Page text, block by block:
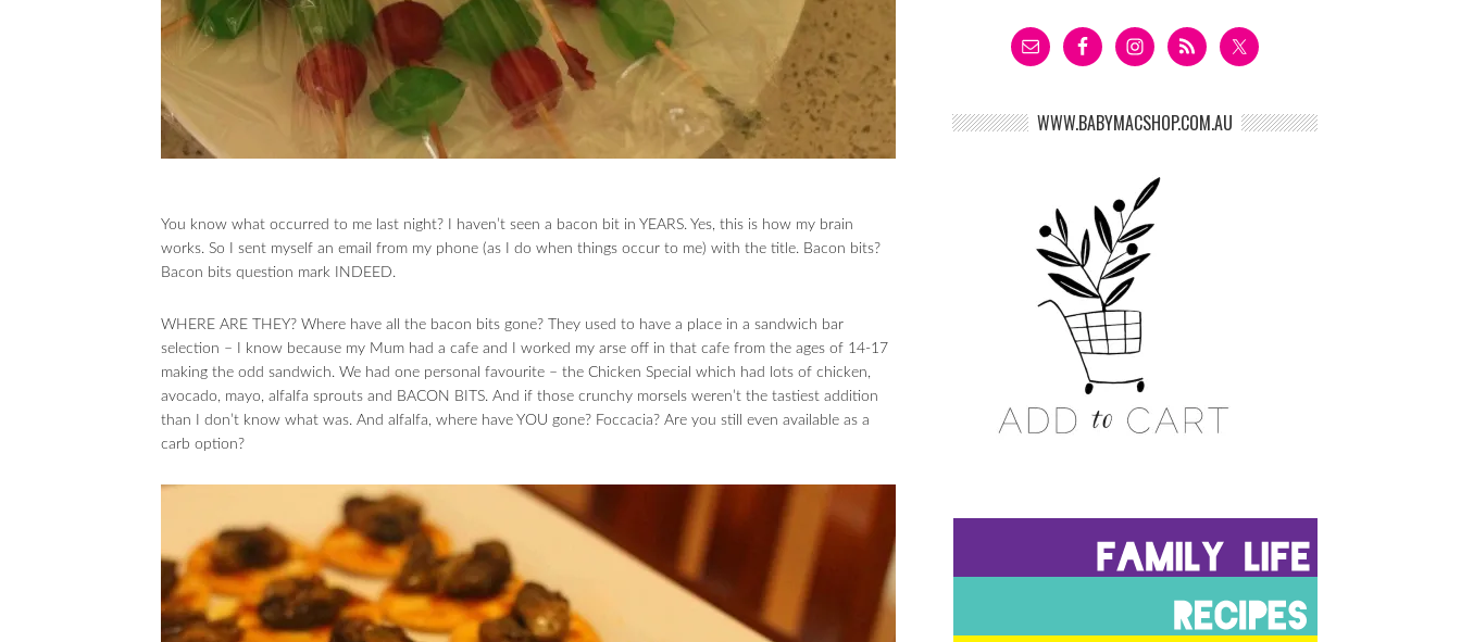
You know what occurred to me last night? I haven’t seen a bacon bit in YEARS. Yes, this is how my brain
works. So I sent myself an email from my phone (as I do when things occur to me) with the title. Bacon bits?
Bacon bits question mark INDEED.
WHERE ARE THEY? Where have all the bacon bits gone? They used to have a place in a sandwich bar
selection – I know because my Mum had a cafe and I worked my arse off in that cafe from the ages of 14-17
making the odd sandwich. We had one personal favourite – the Chicken Special which had lots of chicken,
avocado, mayo, alfalfa sprouts and BACON BITS. And if those crunchy morsels weren’t the tastiest addition
than I don’t know what was. And alfalfa, where have YOU gone? Foccacia? Are you still even available as a
carb option?
WWW.BABYMACSHOP.COM.AU